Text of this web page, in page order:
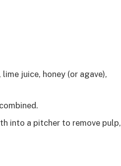
juice, honey (or agave),
into a pitcher to remove pulp,